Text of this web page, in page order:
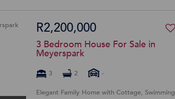
R2,200,000
3 Bedroom House For Sale in
Meyerspark
3 2 -
Elegant Family Home with Cottage, Swimming